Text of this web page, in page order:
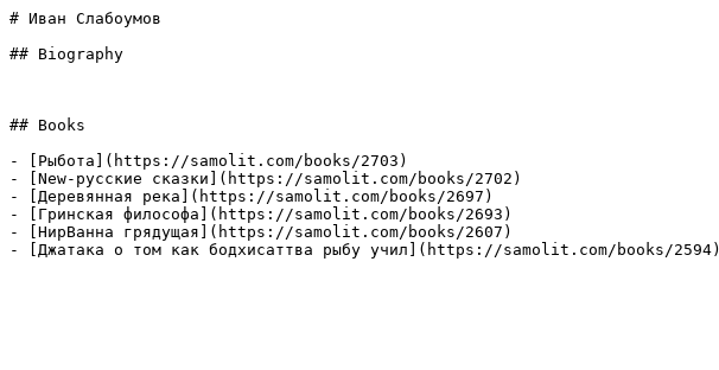
# Иван Слабоумов
## Biography
## Books
- [Рыбота](https://samolit.com/books/2703)
- [New-русские сказки](https://samolit.com/books/2702)
- [Деревянная река](https://samolit.com/books/2697)
- [Гринская философа](https://samolit.com/books/2693)
- [НирВанна грядущая](https://samolit.com/books/2607)
- [Джатака о том как бодхисаттва рыбу учил](https://samolit.com/books/2594)